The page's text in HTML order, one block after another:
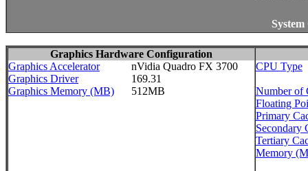
System
Graphics Hardware Configuration
Graphics Accelerator
nVidia Quadro FX 3700
Graphics Driver
169.31
Graphics Memory (MB)
512MB
CPU Type
Number of
Floating
Primary
Secondary
Tertiary
Memory